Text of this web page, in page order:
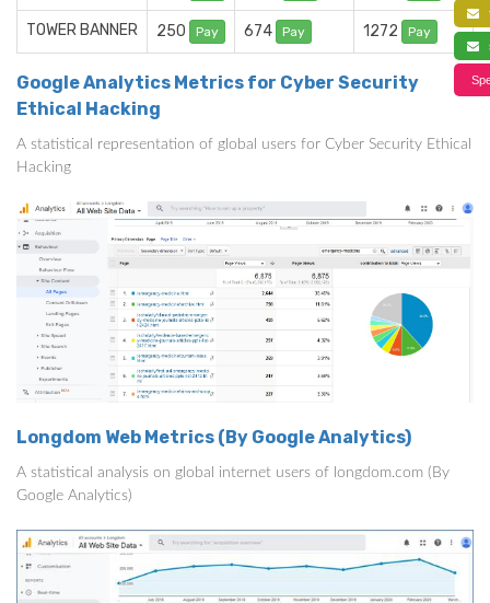
TOWER BANNER 250 Pay 674 Pay 1272 Pay
Google Analytics Metrics for Cyber Security
Ethical Hacking
A statistical representation of global users for Cyber Security Ethical
Hacking
Longdom Web Metrics (By Google Analytics)
A statistical analysis on global internet users of longdom.com (By
Google Analytics)